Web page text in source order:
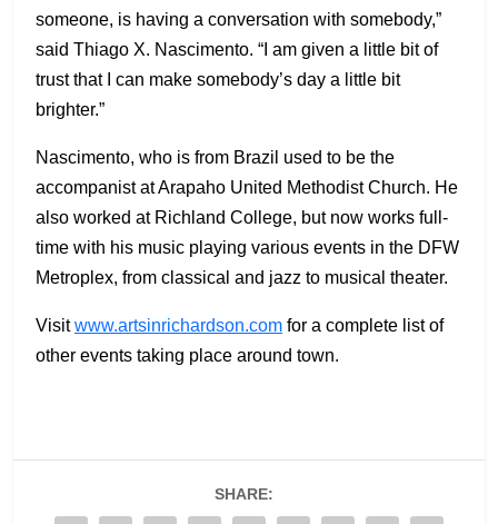
someone, is having a conversation with somebody,”
said Thiago X. Nascimento. “I am given a little bit of
trust that I can make somebody’s day a little bit
brighter.”
Nascimento, who is from Brazil used to be the
accompanist at Arapaho United Methodist Church. He
also worked at Richland College, but now works full-
time with his music playing various events in the DFW
Metroplex, from classical and jazz to musical theater.
Visitwww.artsinrichardson.com for a complete list of
other events taking place around town.
SHARE: